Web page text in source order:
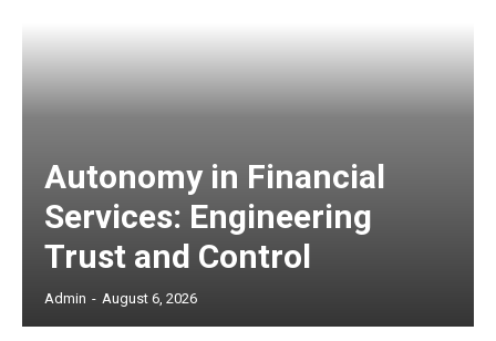
Autonomy in Financial
Services: Engineering
Trust and Control
Admin - August 6, 2026